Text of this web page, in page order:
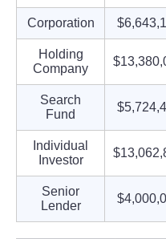
Corporation
Holding
Company
Search
Fund
Individual
Investor
Senior
Lender